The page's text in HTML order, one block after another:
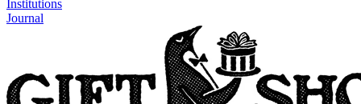
Institutions
Journal